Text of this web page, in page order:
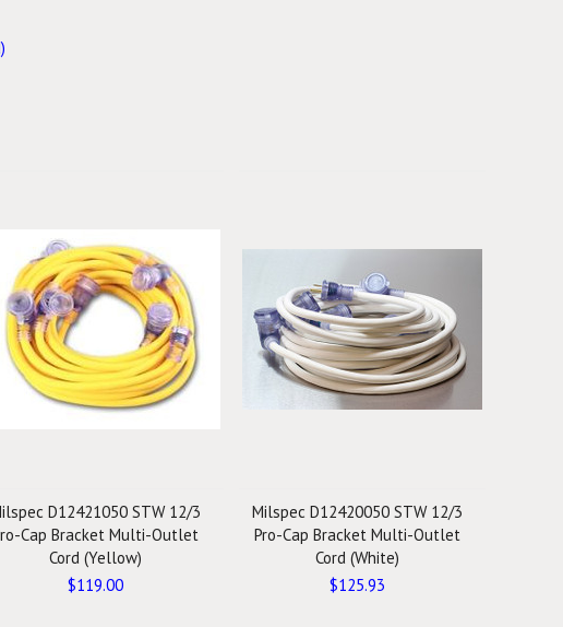
D12421050 STW 12/3
Cap Bracket Multi-Outlet
Cord (Yellow)
$119.00
Milspec D12420050 STW 12/3
Pro-Cap Bracket Multi-Outlet
Cord (White)
$125.93